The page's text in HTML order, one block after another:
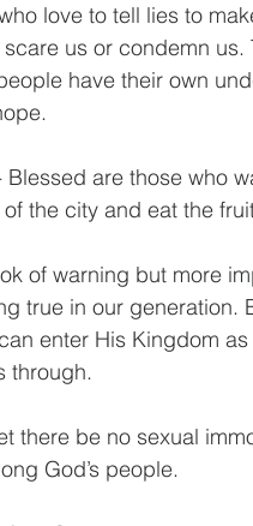
love to tell lies to
us or condemn
have their own
Blessed are those who
the city and eat the
of warning but more
true in our generation.
enter His Kingdom
through.
there be no sexual
God’s people.